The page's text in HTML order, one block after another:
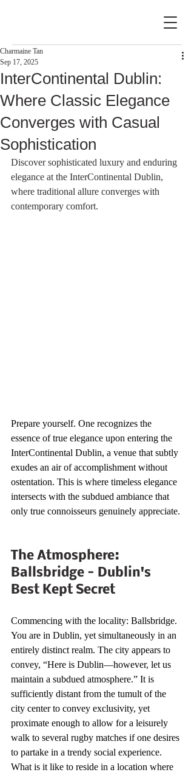
InterContinental Dublin:
Where Classic Elegance
Converges with Casual
Sophistication
Charmaine Tan
Sep 17, 2025
Discover sophisticated luxury and enduring
elegance at the InterContinental Dublin,
where traditional allure converges with
contemporary comfort.
Prepare yourself. One recognizes the
essence of true elegance upon entering the
InterContinental Dublin, a venue that subtly
exudes an air of accomplishment without
ostentation. This is where timeless elegance
intersects with the subdued ambiance that
only true connoisseurs genuinely appreciate.
The Atmosphere:
Ballsbridge - Dublin's
Best Kept Secret
Commencing with the locality: Ballsbridge.
You are in Dublin, yet simultaneously in an
entirely distinct realm. The city appears to
convey, “Here is Dublin—however, let us
maintain a subdued atmosphere.” It is
sufficiently distant from the tumult of the
city center to convey exclusivity, yet
proximate enough to allow for a leisurely
walk to several rugby matches if one desires
to partake in a trendy social experience.
What is it like to reside in a location where